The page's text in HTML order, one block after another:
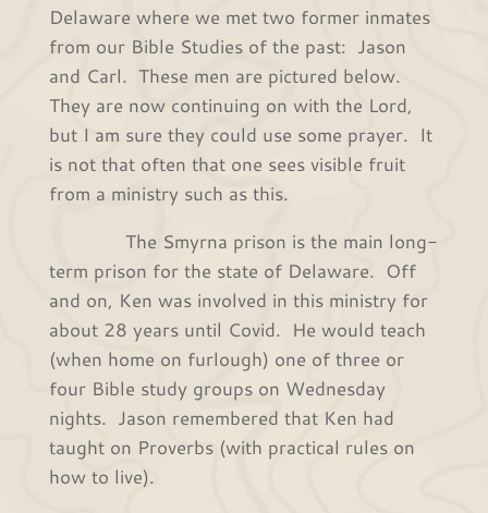
Delaware where we met two former inmates
from our Bible Studies of the past: Jason
and Carl. These men are pictured below.
They are now continuing on with the Lord,
but I am sure they could use some prayer. It
is not that often that one sees visible fruit
from a ministry such as this.
The Smyrna prison is the main long-
term prison for the state of Delaware. Off
and on, Ken was involved in this ministry for
about 28 years until Covid. He would teach
(when home on furlough) one of three or
four Bible study groups on Wednesday
nights. Jason remembered that Ken had
taught on Proverbs (with practical rules on
how to live).